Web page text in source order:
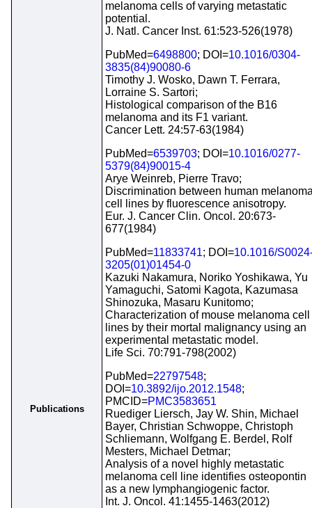
Publications
melanoma cells of varying metastatic
potential.
J. Natl. Cancer Inst. 61:523-526(1978)
PubMed=6498800; DOI=10.1016/0304-
3835(84)90080-6
Timothy J. Wosko, Dawn T. Ferrara,
Lorraine S. Sartori;
Histological comparison of the B16
melanoma and its F1 variant.
Cancer Lett. 24:57-63(1984)
PubMed=6539703; DOI=10.1016/0277-
5379(84)90015-4
Arye Weinreb, Pierre Travo;
Discrimination between human
cell lines by fluorescence anisotropy.
Eur. J. Cancer Clin. Oncol. 20:673-
677(1984)
PubMed=11833741; DOI=10.1016/
3205(01)01454-0
Kazuki Nakamura, Noriko Yoshikawa, Yu
Yamaguchi, Satomi Kagota, Kazumasa
Shinozuka, Masaru Kunitomo;
Characterization of mouse melanoma cell
lines by their mortal malignancy using an
experimental metastatic model.
Life Sci. 70:791-798(2002)
PubMed=22797548;
DOI=10.3892/ijo.2012.1548;
PMCID=PMC3583651
Ruediger Liersch, Jay W. Shin, Michael
Bayer, Christian Schwoppe, Christoph
Schliemann, Wolfgang E. Berdel, Rolf
Mesters, Michael Detmar;
Analysis of a novel highly metastatic
melanoma cell line identifies osteopontin
as a new lymphangiogenic factor.
Int. J. Oncol. 41:1455-1463(2012)